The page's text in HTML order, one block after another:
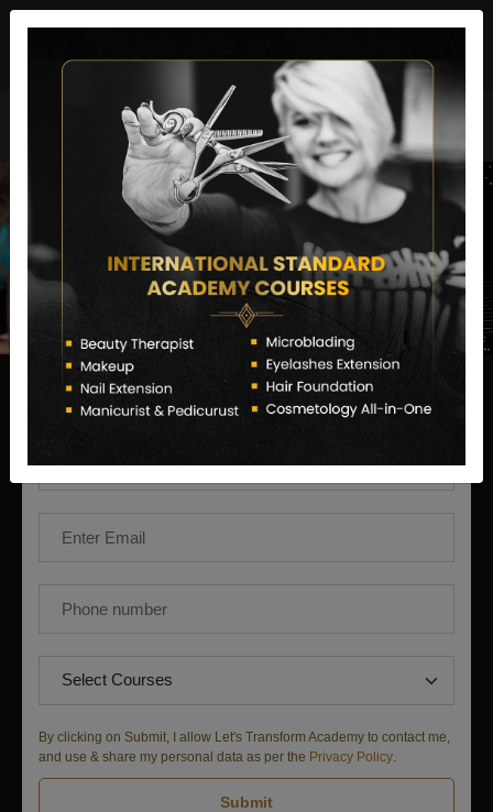
Enquire Now
By clicking on Submit, I allow Let's Transform Academy to contact me,
and use & share my personal data as per the Privacy Policy
Submit